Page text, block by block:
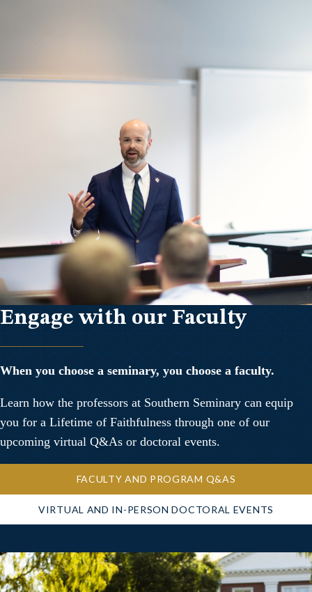
Engage with our Faculty
When you choose a seminary, you choose a faculty.
Learn how the professors at Southern Seminary can equip
you for a Lifetime of Faithfulness through one of our
upcoming virtual Q&As or doctoral events.
FACULTY AND PROGRAM Q&AS
VIRTUAL AND IN-PERSON DOCTORAL EVENTS